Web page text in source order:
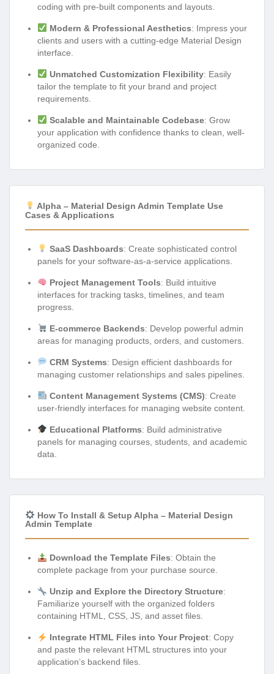
coding with pre-built components and layouts.
Modern & Professional Aesthetics: Impress your
clients and users with a cutting-edge Material Design
interface.
Unmatched Customization Flexibility: Easily
tailor the template to fit your brand and project
requirements.
Scalable and Maintainable Codebase: Grow
your application with confidence thanks to clean, well-
organized code.
Alpha – Material Design Admin Template Use
Cases & Applications
SaaS Dashboards: Create sophisticated control
panels for your software-as-a-service applications.
Project Management Tools: Build intuitive
interfaces for tracking tasks, timelines, and team
progress.
E-commerce Backends: Develop powerful admin
areas for managing products, orders, and customers.
CRM Systems: Design efficient dashboards for
managing customer relationships and sales pipelines.
Content Management Systems (CMS): Create
user-friendly interfaces for managing website content.
Educational Platforms: Build administrative
panels for managing courses, students, and academic
data.
How To Install & Setup Alpha – Material Design
Admin Template
Download the Template Files: Obtain the
complete package from your purchase source.
Unzip and Explore the Directory Structure:
Familiarize yourself with the organized folders
containing HTML, CSS, JS, and asset files.
Integrate HTML Files into Your Project: Copy
and paste the relevant HTML structures into your
application’s backend files.